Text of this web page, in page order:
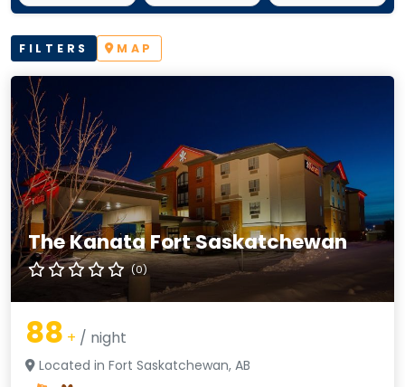
FILTERS MAP
The Kanata Fort Saskatchewan
(0)
88 + / night
Located in Fort Saskatchewan, AB